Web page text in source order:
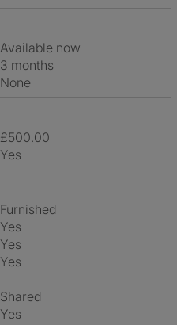
Available now
3 months
None
£500.00
Yes
Furnished
Yes
Yes
Yes
shared
Yes